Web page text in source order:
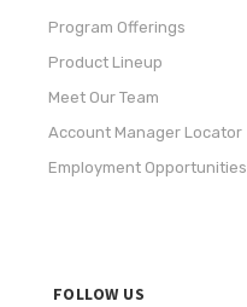
Program Offerings
Product Lineup
Meet Our Team
Account Manager Locator
Employment Opportunities
FOLLOW US